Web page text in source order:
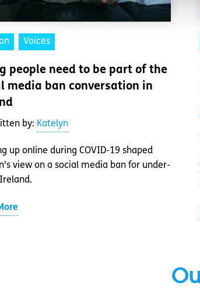
Voices
people need to be part of the
media ban conversation in
by: Katelyn
up online during COVID-19 shaped
view on a social media ban for under-